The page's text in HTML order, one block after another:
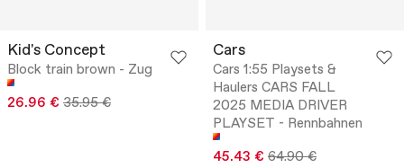
Kid's Concept
Block train brown - Zug
26.96 € 35.95 €
Cars
Cars 1:55 Playsets &
Haulers CARS FALL
2025 MEDIA DRIVER
PLAYSET - Rennbahnen
45.43 € 64.90 €